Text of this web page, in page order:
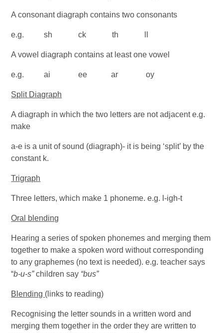
A consonant diagraph contains two consonants
e.g. sh ck th ll
A vowel diagraph contains at least one vowel
e.g. ai ee ar oy
Split Diagraph
A diagraph in which the two letters are not adjacent e.g.
make
a-e is a unit of sound (diagraph)- it is being ‘split’ by the
constant k.
Trigraph
Three letters, which make 1 phoneme. e.g. l-igh-t
Oral blending
Hearing a series of spoken phonemes and merging them
together to make a spoken word without corresponding
to any graphemes (no text is needed). e.g. teacher says
“b-u-s”children say “bus”
Blending (links to reading)
Recognising the letter sounds in a written word and
merging them together in the order they are written to